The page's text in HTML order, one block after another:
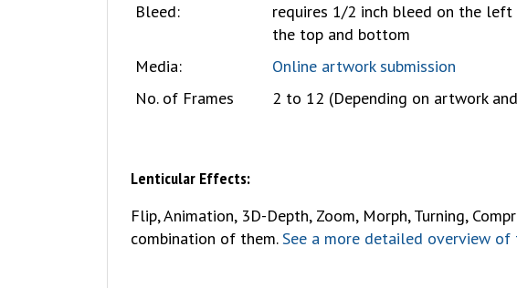
Bleed:
requires 1/2 inch bleed on the
the top and bottom
Media:
Online artwork submission
No. of Frames
2 to 12 (Depending on artwork
Lenticular Effects:
Flip, Animation, 3D-Depth, Zoom, Morph, Turning,
combination of them.See a more detailed overview